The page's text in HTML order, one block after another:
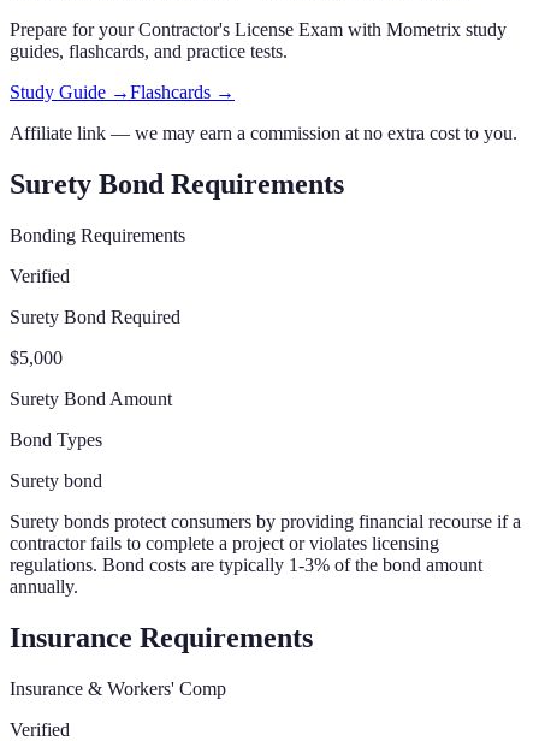
Prepare for yourContractor's License Exam with Mometrix study
guides, flashcards, and practice tests.
Study Guide →Flashcards →
Affiliate link — we may earn a commission at no extra cost to you.
Surety Bond Requirements
Bonding Requirements
Verified
Surety Bond Required
$5,000
Surety Bond Amount
Bond Types
Surety bond
Surety bonds protect consumers by providing financial recourse if a
contractor fails to complete a project or violates licensing
regulations. Bond costs are typically 1-3% of the bond amount
annually.
Insurance Requirements
Insurance & Workers' Comp
Verified